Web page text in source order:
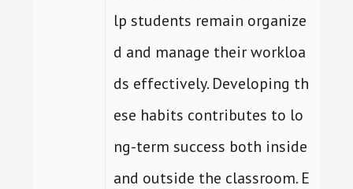
lp students remain organize
d and manage their workloa
ds effectively. Developing th
ese habits contributes to lo
ng-term success both inside
and outside the classroom. E